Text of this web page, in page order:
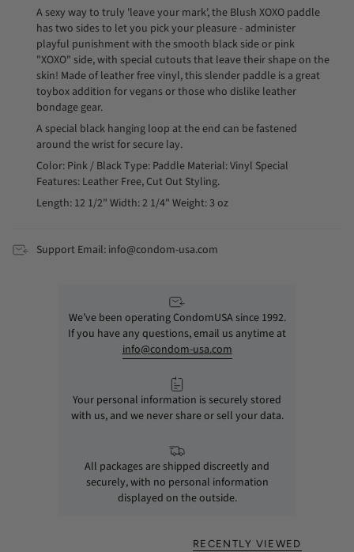
A sexy way to truly 'leave your mark', the Blush XOXO paddle
has two sides to let you pick your pleasure - administer
playful punishment with the smooth black side or pink
"XOXO" side, with special cutouts that leave their shape on the
skin! Made of leather free vinyl, this slender paddle is a great
toybox addition for vegans or those who dislike leather
bondage gear.
A special black hanging loop at the end can be fastened
around the wrist for secure lay.
Color: Pink / Black Type: Paddle Material: Vinyl Special
Features: Leather Free, Cut Out Styling.
Length: 12 1/2" Width: 2 1/4" Weight: 3 oz
Support Email: info@condom-usa.com
We’ve been operating CondomUSA since 1992.
If you have any questions, email us anytime at
info@condom-usa.com
Your personal information is securely stored
with us, and we never share or sell your data.
All packages are shipped discreetly and
securely, with no personal information
displayed on the outside.
RECENTLY VIEWED